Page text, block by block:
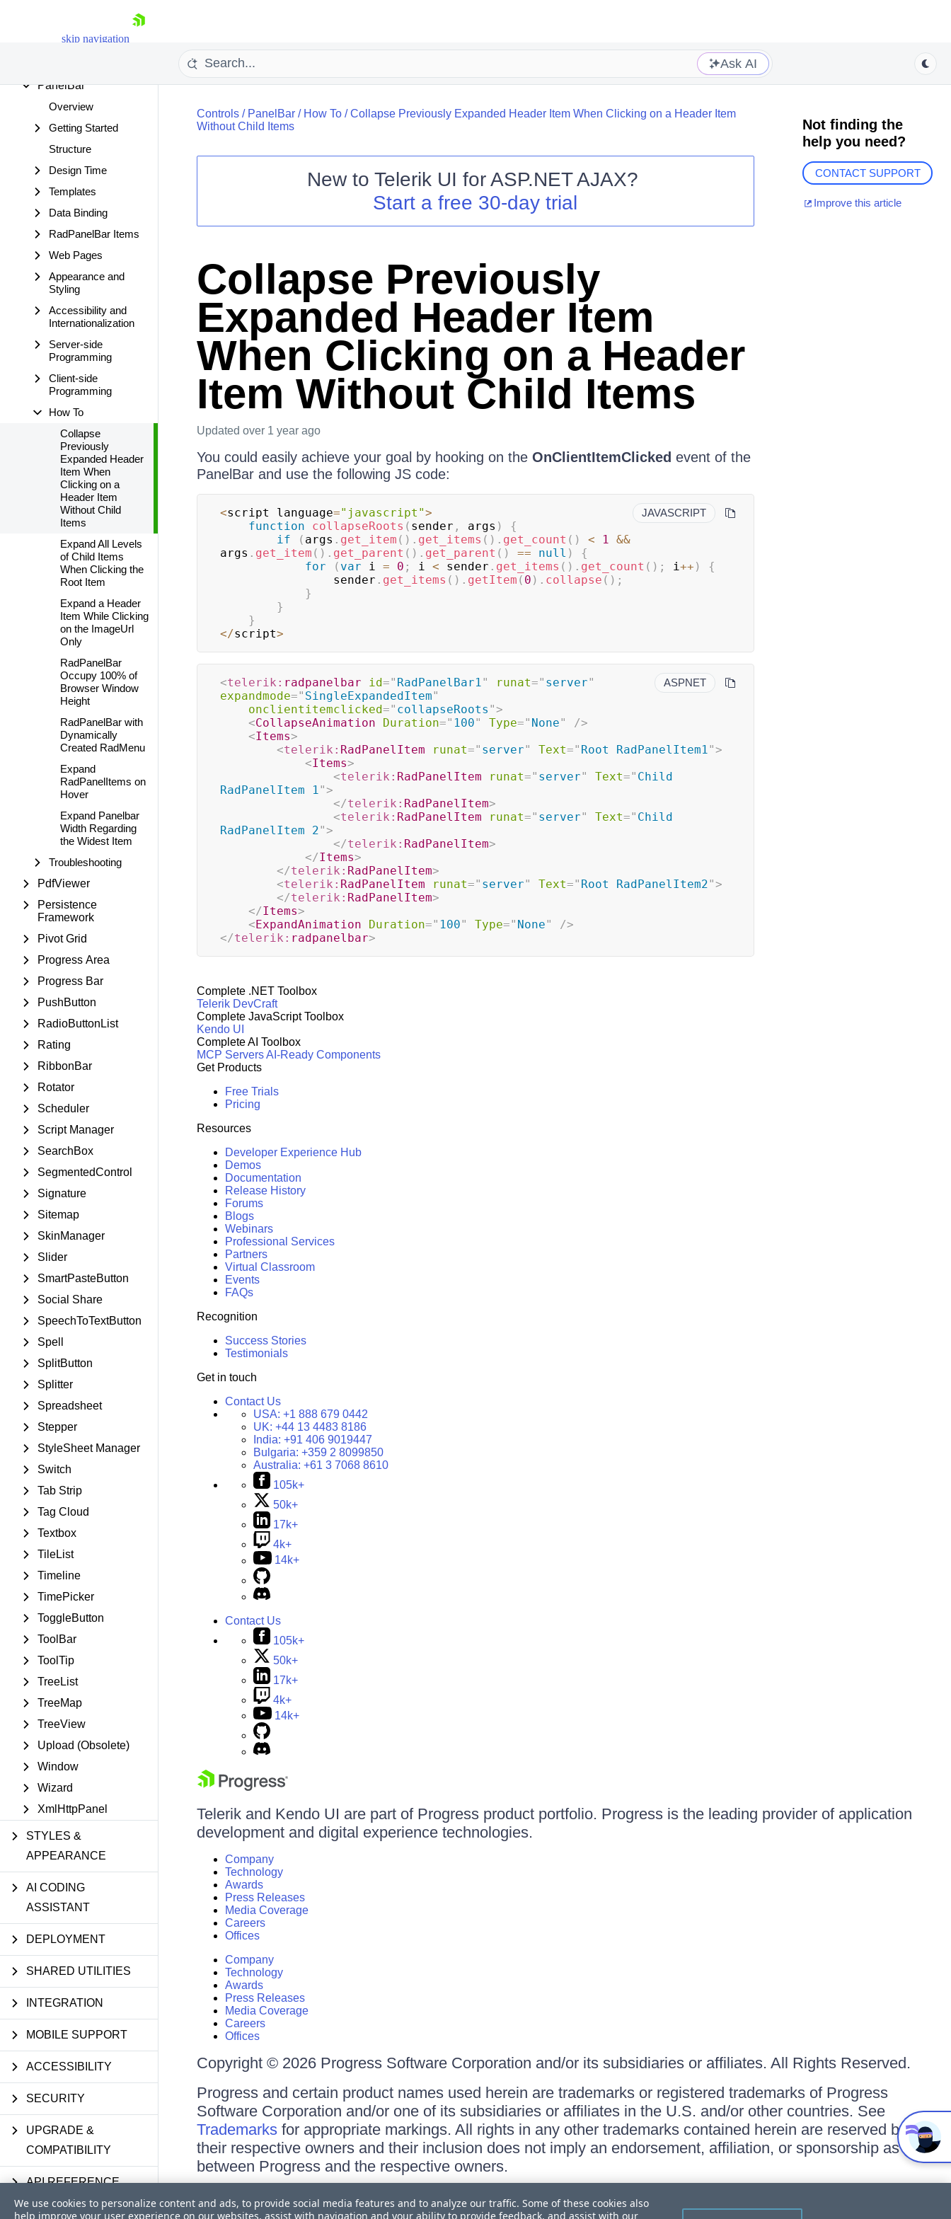
skip navigation
Login
Request Trial
Ask AI
OTPInput
PanelBar
Overview
Getting Started
Structure
Design Time
Templates
Data Binding
RadPanelBar Items
Web Pages
Appearance and
Styling
Accessibility and
Internationalization
Server-side
Programming
Client-side
Programming
How To
Collapse
Previously
Expanded Header
Item When
Clicking on a
Header Item
Without Child
Items
Expand All Levels
of Child Items
When Clicking the
Root Item
Expand a Header
Item While Clicking
on the ImageUrl
Only
RadPanelBar
Occupy 100% of
Browser Window
Height
RadPanelBar with
Dynamically
Created RadMenu
Expand
RadPanelItems on
Hover
Expand Panelbar
Width Regarding
the Widest Item
Troubleshooting
PdfViewer
Persistence
Framework
Pivot Grid
Progress Area
Progress Bar
PushButton
RadioButtonList
Rating
RibbonBar
Rotator
Scheduler
Script Manager
SearchBox
SegmentedControl
Signature
Sitemap
SkinManager
Slider
SmartPasteButton
Social Share
SpeechToTextButton
Spell
SplitButton
Splitter
Spreadsheet
Stepper
StyleSheet Manager
Switch
Tab Strip
Tag Cloud
Textbox
TileList
Timeline
TimePicker
ToggleButton
ToolBar
ToolTip
TreeList
TreeMap
TreeView
Upload (Obsolete)
Window
Wizard
XmlHttpPanel
STYLES &
APPEARANCE
AI CODING
ASSISTANT
DEPLOYMENT
SHARED UTILITIES
INTEGRATION
MOBILE SUPPORT
ACCESSIBILITY
SECURITY
UPGRADE &
COMPATIBILITY
API REFERENCE
KNOWLEDGE BASE
Controls/ PanelBar/ How To/Collapse Previously Expanded Header Item When Clicking on a Header Item
Without Child Items
New to Telerik UI for ASP.NET AJAX?
Start a free 30-day trial
Collapse Previously
Expanded Header Item
When Clicking on a Header
Item Without Child Items
Updated over 1 year ago
You could easily achieve your goal by hooking on the OnClientItemClicked event of the
PanelBar and use the following JS code:
JAVASCRIPT
<script language="javascript">
function
collapseRoots ( sender , args )
{
if
( args . get_item ( ) . get_items ( ) . get_count ( ) < 1 &&
args . get_item ( ) . get_parent ( ) . get_parent ( ) == null )
{
for
( var i = 0 ; i < sender . get_items ( ) . get_count ( ) ; i++ )
{
                sender
. get_items ( ) . getItem ( 0 ) . collapse ( ) ;
}
}
}
</script>
ASPNET
<telerik: radpanelbar id=" RadPanelBar1" runat=" server"
expandmode=" SingleExpandedItem"
onclientitemclicked=" collapseRoots ">
<CollapseAnimation Duration=" 100" Type=" None"
/>
<Items>
<telerik: RadPanelItem runat=" server" Text=" Root RadPanelItem1">
<Items>
<telerik: RadPanelItem runat=" server" Text=" Child
RadPanelItem 1">
</telerik: RadPanelItem>
<telerik: RadPanelItem runat=" server" Text=" Child
RadPanelItem 2">
</telerik: RadPanelItem>
</Items>
</telerik: RadPanelItem>
<telerik: RadPanelItem runat=" server" Text=" Root RadPanelItem2">
</telerik: RadPanelItem>
</Items>
<ExpandAnimation Duration=" 100" Type=" None"
/>
</telerik: radpanelbar>
Not finding the
help you need?
CONTACT SUPPORT
Improve this article
Complete .NET Toolbox
Telerik DevCraft
Complete JavaScript Toolbox
Kendo UI
Complete AI Toolbox
MCP ServersAI-Ready Components
Get Products
Free Trials
Pricing
Resources
Developer Experience Hub
Demos
Documentation
Release History
Forums
Blogs
Webinars
Professional Services
Partners
Virtual Classroom
Events
FAQs
Recognition
Success Stories
Testimonials
Get in touch
Contact Us
USA: +1 888 679 0442
UK: +44 13 4483 8186
India: +91 406 9019447
Bulgaria: +359 2 8099850
Australia: +61 3 7068 8610
105k+
50k+
17k+
4k+
14k+
Contact Us
105k+
50k+
17k+
4k+
14k+
Telerik and Kendo UI are part of Progress product portfolio. Progress is the leading provider of application
development and digital experience technologies.
Company
Technology
Awards
Press Releases
Media Coverage
Careers
Offices
Company
Technology
Awards
Press Releases
Media Coverage
Careers
Offices
Copyright © 2026 Progress Software Corporation and/or its subsidiaries or affiliates. All Rights Reserved.
Progress and certain product names used herein are trademarks or registered trademarks of Progress
Software Corporation and/or one of its subsidiaries or affiliates in the U.S. and/or other countries. See
Trademarksfor appropriate markings. All rights in any other trademarks contained herein are reserved by
their respective owners and their inclusion does not imply an endorsement, affiliation, or sponsorship as
between Progress and the respective owners.
Site Feedback
We use cookies to personalize content and ads, to provide social media features and to analyze our traffic. Some of these cookies also
help improve your user experience on our websites, assist with navigation and your ability to provide feedback, and assist with our